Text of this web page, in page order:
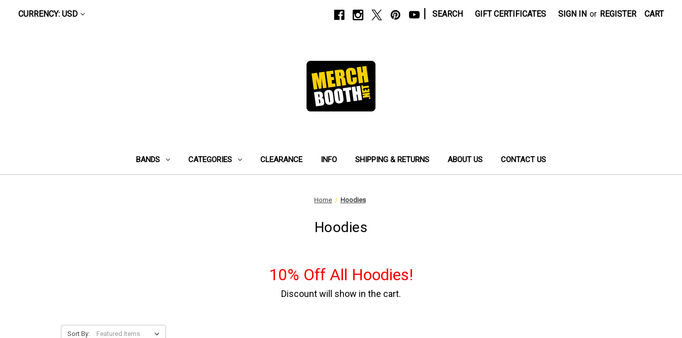
CURRENCY: USD SEARCH GIFT CERTIFICATES SIGN IN or REGISTER CART
BANDS CATEGORIES CLEARANCE INFO SHIPPING & RETURNS ABOUT US CONTACT US
Home Hoodies
Hoodies
10% Off All Hoodies!
Discount will show in the cart.
Sort By: